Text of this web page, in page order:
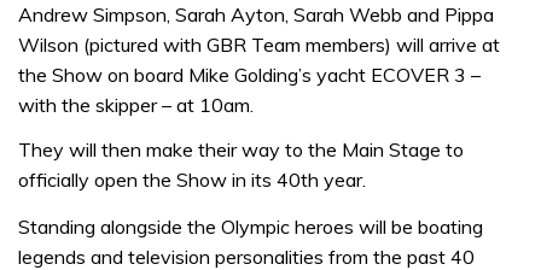
Andrew Simpson, Sarah Ayton, Sarah Webb and Pippa
Wilson (pictured with GBR Team members) will arrive at
the Show on board Mike Golding’s yacht ECOVER 3 –
with the skipper – at 10am.
They will then make their way to the Main Stage to
officially open the Show in its 40th year.
Standing alongside the Olympic heroes will be boating
legends and television personalities from the past 40